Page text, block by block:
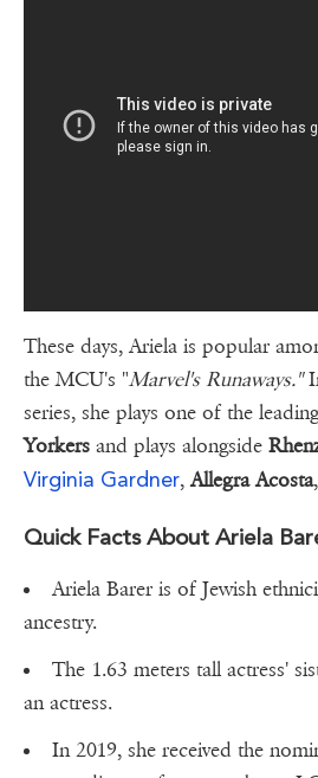
These days, Ariela is popular
the MCU's "Marvel's Runaways."
series, she plays one of the
Yorkers and plays alongside
Virginia Gardner,Allegra Acosta
Quick Facts About Ariela
Ariela Barer is of Jewish
ancestry.
The 1.63 meters tall actress'
an actress.
In 2019, she received the